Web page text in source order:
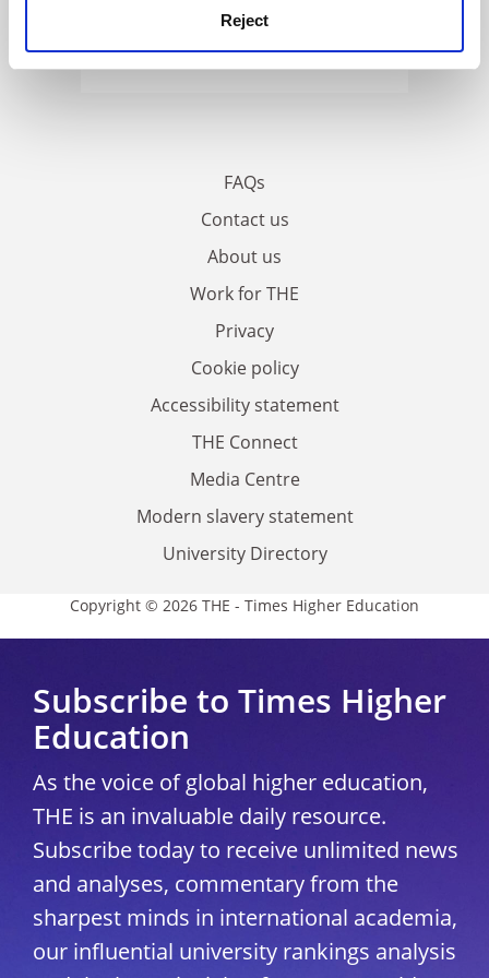
Reject
FAQs
Contact us
About us
Work for THE
Privacy
Cookie policy
Accessibility statement
THE Connect
Media Centre
Modern slavery statement
University Directory
Copyright © 2026 THE - Times Higher Education
Subscribe to Times Higher
Education
As the voice of global higher education,
THE is an invaluable daily resource.
Subscribe today to receive unlimited news
and analyses, commentary from the
sharpest minds in international academia,
our influential university rankings analysis